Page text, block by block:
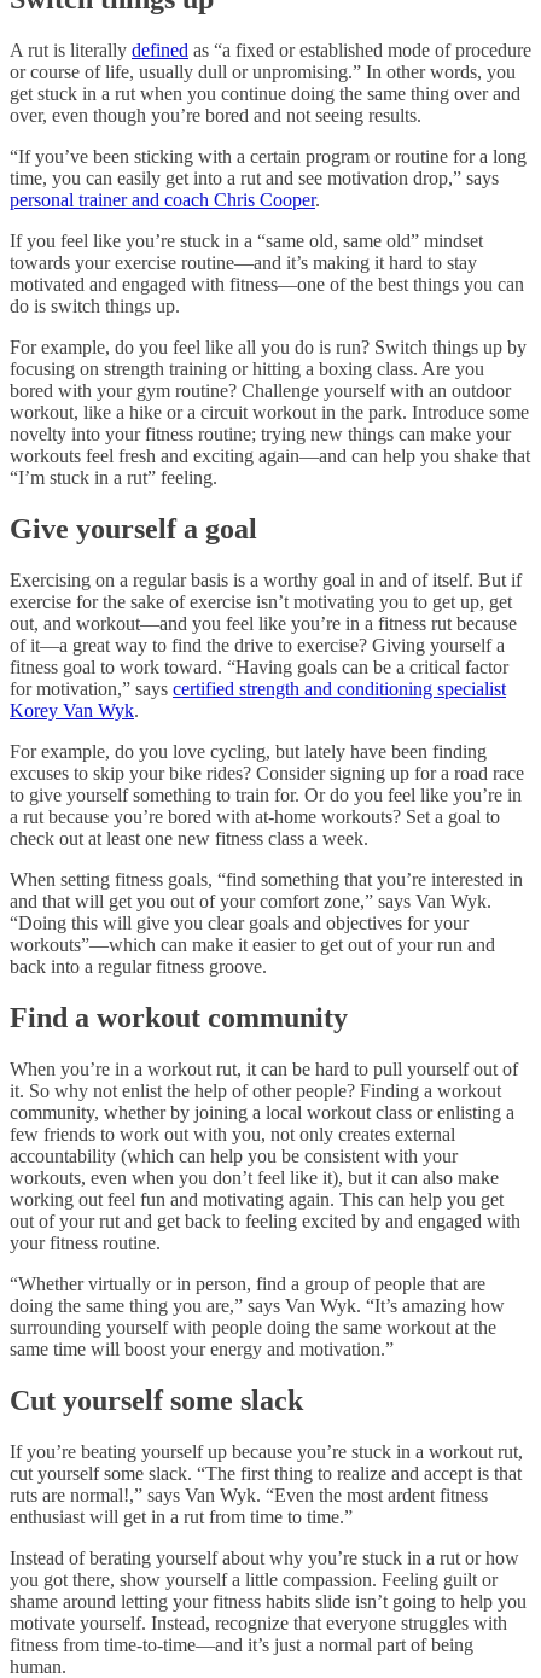
A rut is literally defined as “a fixed or established mode of procedure
or course of life, usually dull or unpromising.” In other words, you
get stuck in a rut when you continue doing the same thing over and
over, even though you’re bored and not seeing results.
“If you’ve been sticking with a certain program or routine for a long
time, you can easily get into a rut and see motivation drop,” says
personal trainer and coach Chris Cooper.
If you feel like you’re stuck in a “same old, same old” mindset
towards your exercise routine—and it’s making it hard to stay
motivated and engaged with fitness—one of the best things you can
do is switch things up.
For example, do you feel like all you do is run? Switch things up by
focusing on strength training or hitting a boxing class. Are you
bored with your gym routine? Challenge yourself with an outdoor
workout, like a hike or a circuit workout in the park. Introduce some
novelty into your fitness routine; trying new things can make your
workouts feel fresh and exciting again—and can help you shake that
“I’m stuck in a rut” feeling.
Give yourself a goal
Exercising on a regular basis is a worthy goal in and of itself. But if
exercise for the sake of exercise isn’t motivating you to get up, get
out, and workout—and you feel like you’re in a fitness rut because
of it—a great way to find the drive to exercise? Giving yourself a
fitness goal to work toward. “Having goals can be a critical factor
for motivation,” says certified strength and conditioning specialist
Korey Van Wyk.
For example, do you love cycling, but lately have been finding
excuses to skip your bike rides? Consider signing up for a road race
to give yourself something to train for. Or do you feel like you’re in
a rut because you’re bored with at-home workouts? Set a goal to
check out at least one new fitness class a week.
When setting fitness goals, “find something that you’re interested in
and that will get you out of your comfort zone,” says Van Wyk.
“Doing this will give you clear goals and objectives for your
workouts”—which can make it easier to get out of your run and
back into a regular fitness groove.
Find a workout community
When you’re in a workout rut, it can be hard to pull yourself out of
it. So why not enlist the help of other people? Finding a workout
community, whether by joining a local workout class or enlisting a
few friends to work out with you, not only creates external
accountability (which can help you be consistent with your
workouts, even when you don’t feel like it), but it can also make
working out feel fun and motivating again. This can help you get
out of your rut and get back to feeling excited by and engaged with
your fitness routine.
“Whether virtually or in person, find a group of people that are
doing the same thing you are,” says Van Wyk. “It’s amazing how
surrounding yourself with people doing the same workout at the
same time will boost your energy and motivation.”
Cut yourself some slack
If you’re beating yourself up because you’re stuck in a workout rut,
cut yourself some slack. “The first thing to realize and accept is that
ruts are normal!,” says Van Wyk. “Even the most ardent fitness
enthusiast will get in a rut from time to time.”
Instead of berating yourself about why you’re stuck in a rut or how
you got there, show yourself a little compassion. Feeling guilt or
shame around letting your fitness habits slide isn’t going to help you
motivate yourself. Instead, recognize that everyone struggles with
fitness from time-to-time—and it’s just a normal part of being
human.